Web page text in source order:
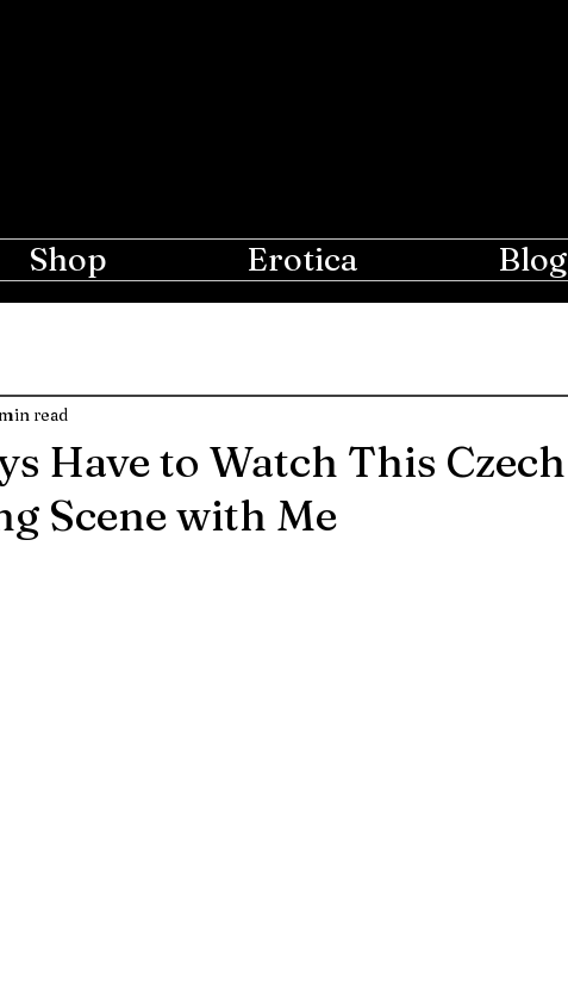
Shop Erotica Blog
Have to Watch This Czech
Scene with Me
read